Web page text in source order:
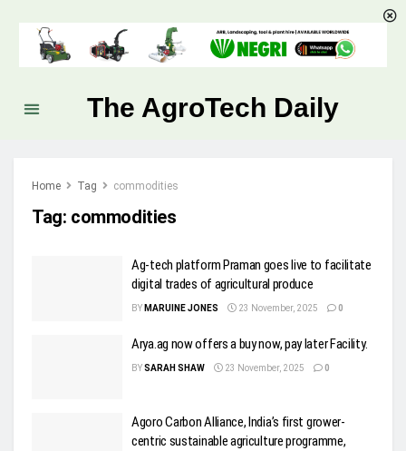
The AgroTech Daily
Home Tag commodities
Tag: commodities
Ag-tech platform Praman goes live to facilitate
digital trades of agricultural produce
BY MARUINE JONES 23 November, 2025 0
Arya.ag now offers a buy now, pay later Facility.
BYSARAH SHAW 23 November, 2025 0
Agoro Carbon Alliance, India’s first grower-
centric sustainable agriculture programme,